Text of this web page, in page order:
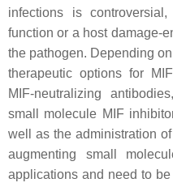
infections is
function or a host damage-
the pathogen. Depending
therapeutic options for
MIF-neutralizing
small molecule MIF
well as the administration
augmenting small
applications and need to